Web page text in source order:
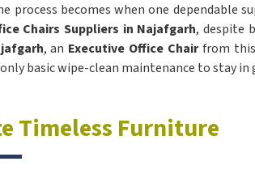
becomes when one dependable
Chairs Suppliers in Najafgarh, despite
, an Executive Office Chairfrom this
basic wipe-clean maintenance to stay in
Timeless Furniture